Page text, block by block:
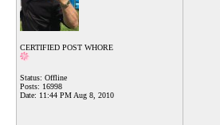
CERTIFIED POST WHORE
Status: Offline
Posts: 16998
Date: 11:44 PM Aug 8, 2010